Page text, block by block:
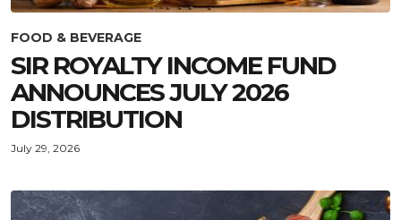
FOOD & BEVERAGE
SIR ROYALTY INCOME FUND
ANNOUNCES JULY 2026
DISTRIBUTION
July 29, 2026